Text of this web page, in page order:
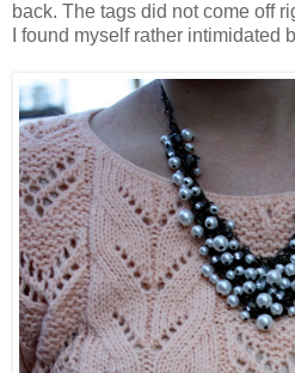
back. The tags did not come off
I found myself rather intimidated